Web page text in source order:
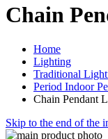
Chain
Home
Lighting
Traditional
Period Indoor
Chain Pendant
Skip to the end of the